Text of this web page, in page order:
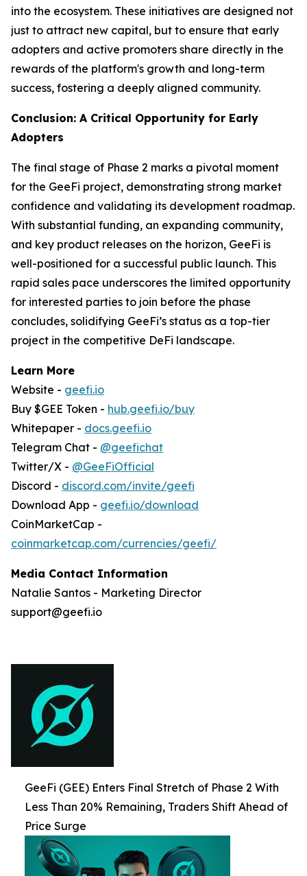
into the ecosystem. These initiatives are designed not
just to attract new capital, but to ensure that early
adopters and active promoters share directly in the
rewards of the platform's growth and long-term
success, fostering a deeply aligned community.
Conclusion: A Critical Opportunity for Early
Adopters
The final stage of Phase 2 marks a pivotal moment
for the GeeFi project, demonstrating strong market
confidence and validating its development roadmap.
With substantial funding, an expanding community,
and key product releases on the horizon, GeeFi is
well-positioned for a successful public launch. This
rapid sales pace underscores the limited opportunity
for interested parties to join before the phase
concludes, solidifying GeeFi’s status as a top-tier
project in the competitive DeFi landscape.
Learn More
Website - geefi.io
Buy $GEE Token - hub.geefi.io/buy
Whitepaper - docs.geefi.io
Telegram Chat - @geefichat
Twitter/X - @GeeFiOfficial
Discord - discord.com/invite/geefi
Download App - geefi.io/download
CoinMarketCap -
coinmarketcap.com/currencies/geefi/
Media Contact Information
Natalie Santos - Marketing Director
support@geefi.io
GeeFi (GEE) Enters Final Stretch of Phase 2 With
Less Than 20% Remaining, Traders Shift Ahead of
Price Surge